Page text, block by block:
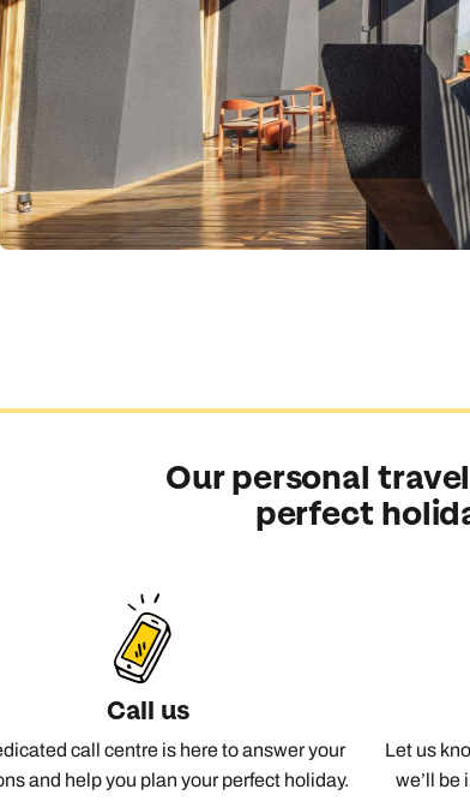
Call our
0800
0800
Our personal
perfect
Call us
call centre is here to answer your
and help you plan your perfect holiday.
Let us
we’ll be